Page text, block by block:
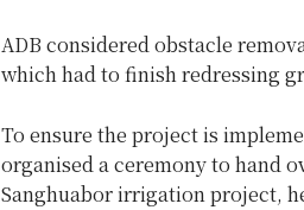
ADB considered obstacle
which had to finish redressing
To ensure the project is
organised a ceremony to hand
Sanghuabor irrigation project,